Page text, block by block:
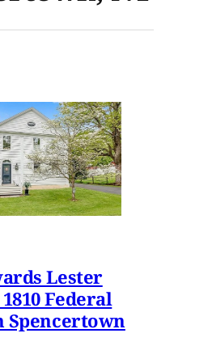
Lester
Federal
Spencertown